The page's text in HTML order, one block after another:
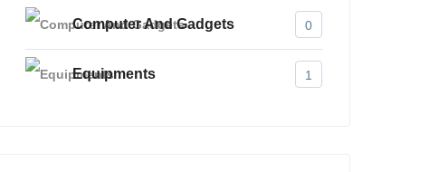
Computer And Gadgets 0
Equipments 1